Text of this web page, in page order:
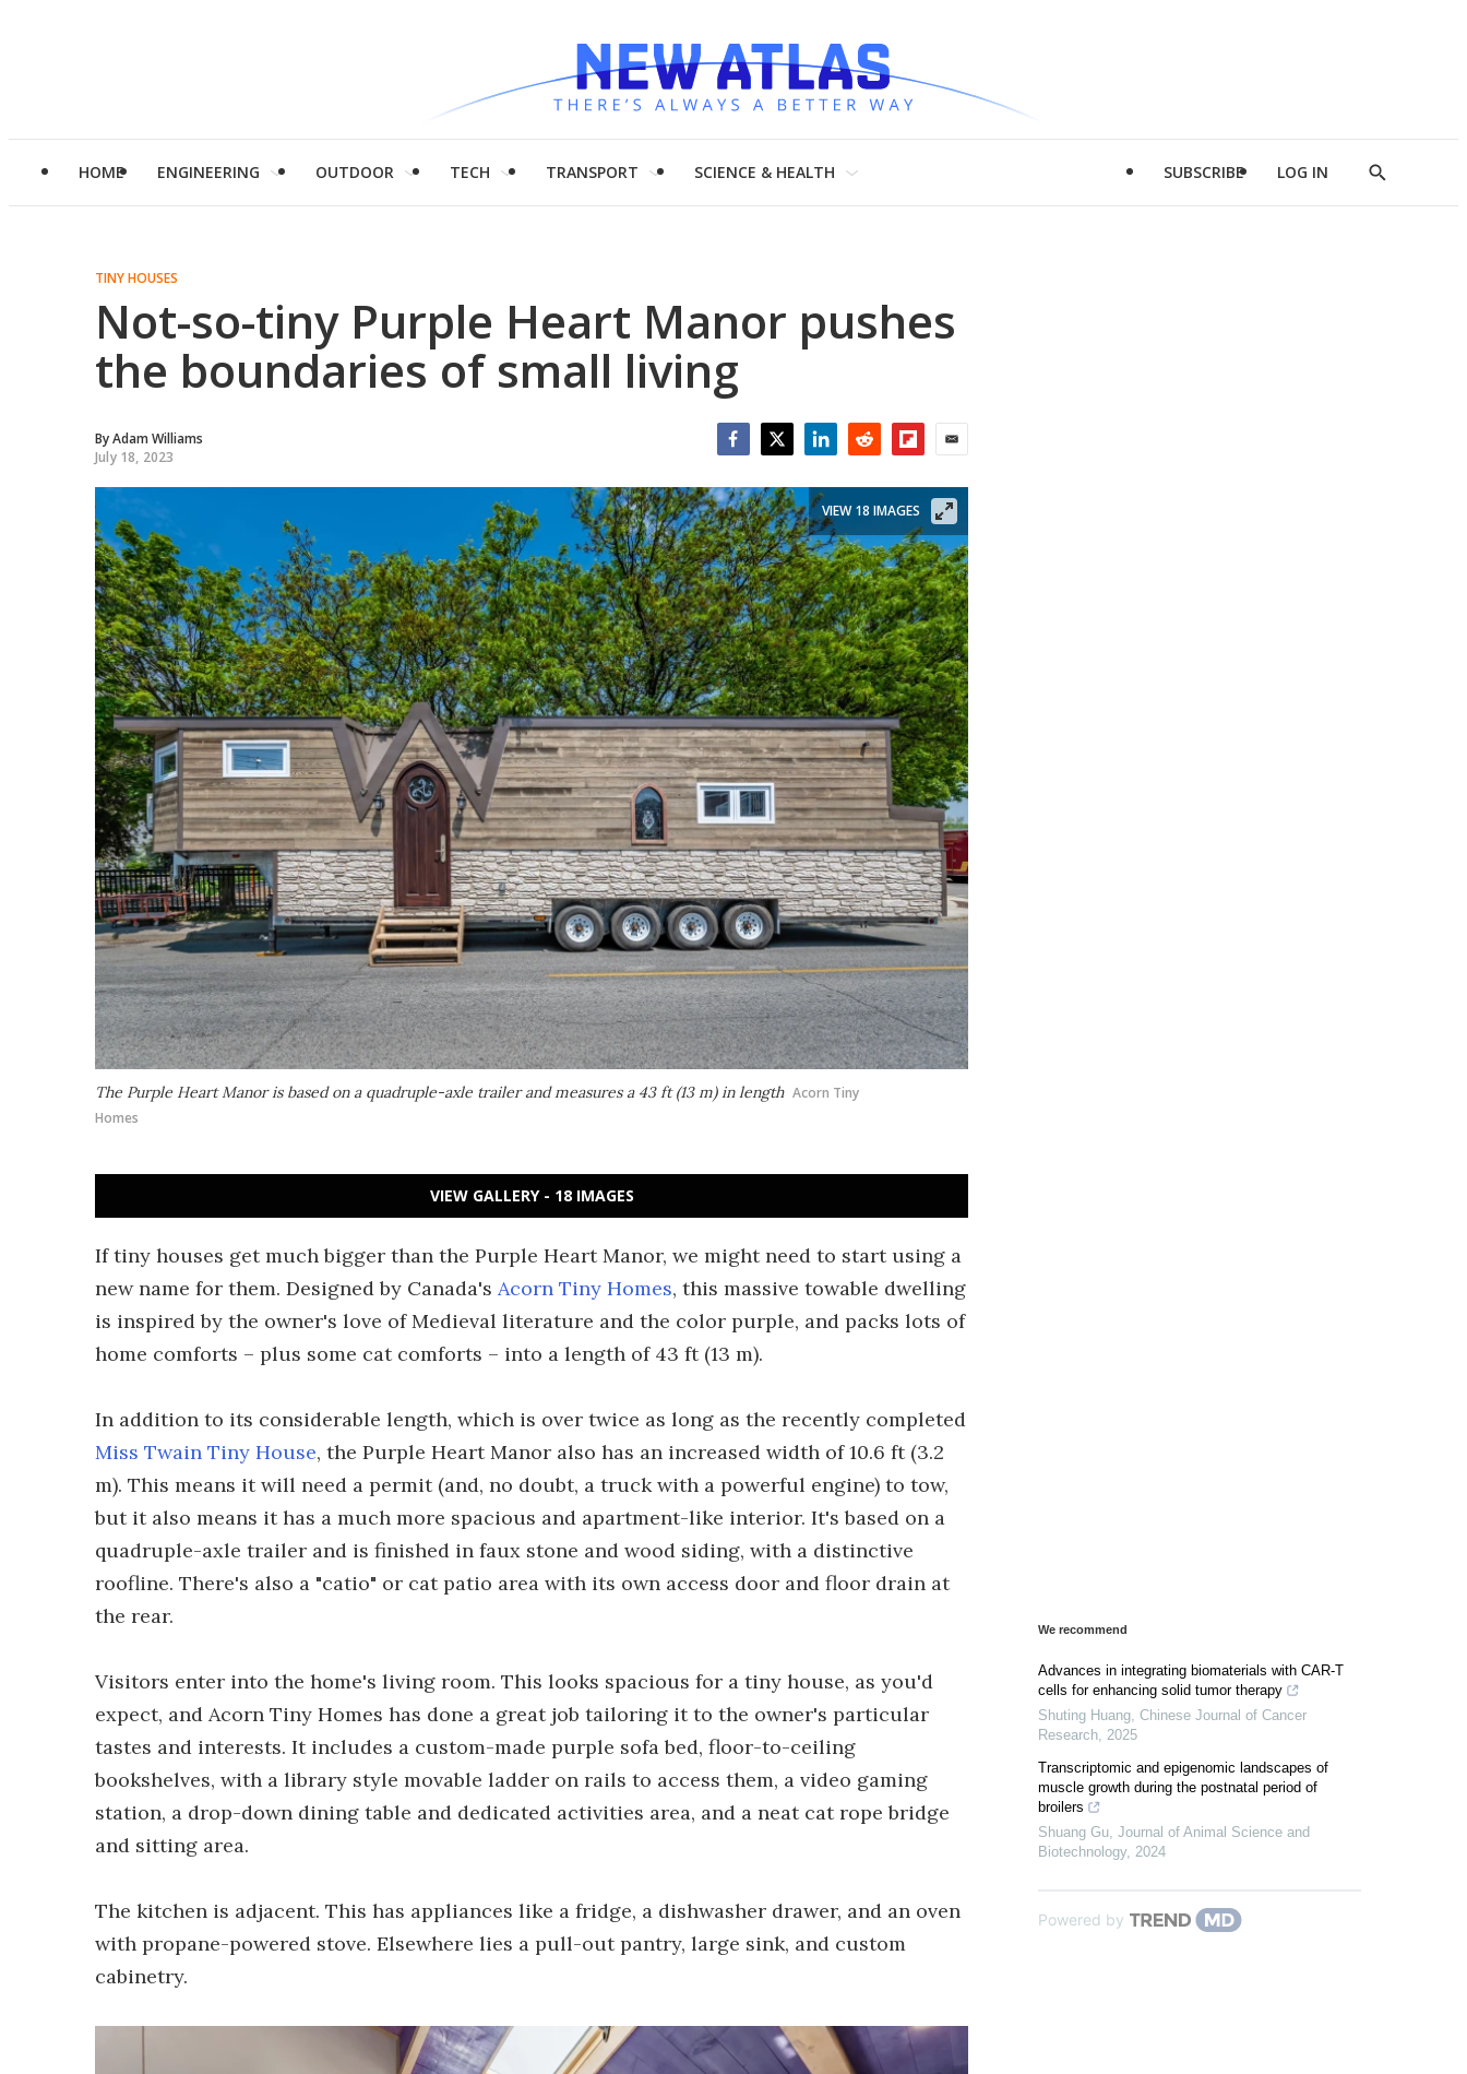
HOME ENGINEERING OUTDOOR TECH TRANSPORT SCIENCE & HEALTH SUBSCRIBE LOG IN
Show
TINY HOUSES
Not-so-tiny Purple Heart Manor pushes
the boundaries of small living
ByAdam Williams
July 18, 2023
The Purple Heart Manor is based on a quadruple-axle trailer and measures a 43 ft (13 m) in length Acorn Tiny
Homes
VIEW 18 IMAGES
VIEW GALLERY - 18 IMAGES
If tiny houses get much bigger than the Purple Heart Manor, we might need to start using a
new name for them. Designed by Canada's Acorn Tiny Homes, this massive towable dwelling
is inspired by the owner's love of Medieval literature and the color purple, and packs lots of
home comforts – plus some cat comforts – into a length of 43 ft (13 m).
In addition to its considerable length, which is over twice as long as the recently completed
Miss Twain Tiny House, the Purple Heart Manor also has an increased width of 10.6 ft (3.2
m). This means it will need a permit (and, no doubt, a truck with a powerful engine) to tow,
but it also means it has a much more spacious and apartment-like interior. It's based on a
quadruple-axle trailer and is finished in faux stone and wood siding, with a distinctive
roofline. There's also a "catio" or cat patio area with its own access door and floor drain at
the rear.
Visitors enter into the home's living room. This looks spacious for a tiny house, as you'd
expect, and Acorn Tiny Homes has done a great job tailoring it to the owner's particular
tastes and interests. It includes a custom-made purple sofa bed, floor-to-ceiling
bookshelves, with a library style movable ladder on rails to access them, a video gaming
station, a drop-down dining table and dedicated activities area, and a neat cat rope bridge
and sitting area.
The kitchen is adjacent. This has appliances like a fridge, a dishwasher drawer, and an oven
with propane-powered stove. Elsewhere lies a pull-out pantry, large sink, and custom
cabinetry.
We recommend
Advances in integrating biomaterials with CAR-T
cells for enhancing solid tumor therapy
Shuting Huang, Chinese Journal of Cancer
Research, 2025
Transcriptomic and epigenomic landscapes of
muscle growth during the postnatal period of
broilers
Shuang Gu, Journal of Animal Science and
Biotechnology, 2024
Powered by